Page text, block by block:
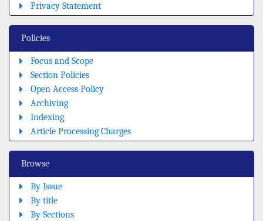
Privacy Statement
Policies
Focus and Scope
Section Policies
Open Access Policy
Archiving
Indexing
Article Processing Charges
Browse
By Issue
By title
By Sections